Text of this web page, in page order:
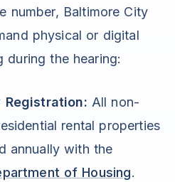
number, Baltimore City
physical or digital
the hearing:
Registration: All non-
rental properties
annually with the
of Housing.